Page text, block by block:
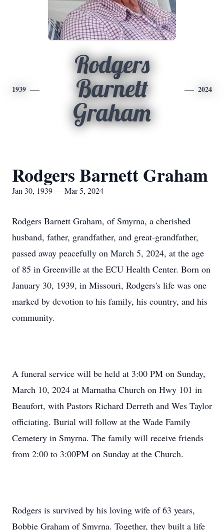
1939
Rodgers
Barnett
Graham
2024
Rodgers Barnett Graham
Jan 30, 1939 — Mar 5, 2024
Rodgers Barnett Graham, of Smyrna, a cherished
husband, father, grandfather, and great-grandfather,
passed away peacefully on March 5, 2024, at the age
of 85 in Greenville at the ECU Health Center. Born on
January 30, 1939, in Missouri, Rodgers's life was one
marked by devotion to his family, his country, and his
community.
A funeral service will be held at 3:00 PM on Sunday,
March 10, 2024 at Marnatha Church on Hwy 101 in
Beaufort, with Pastors Richard Derreth and Wes Taylor
officiating. Burial will follow at the Wade Family
Cemetery in Smyrna. The family will receive friends
from 2:00 to 3:00PM on Sunday at the Church.
Rodgers is survived by his loving wife of 63 years,
Bobbie Graham of Smyrna. Together, they built a life